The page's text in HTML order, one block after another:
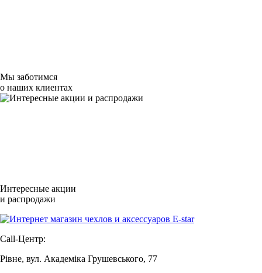
Мы заботимся
о наших клиентах
Интересные акции
и распродажи
Call-Центр:
Рівне, вул. Академіка Грушевського, 77